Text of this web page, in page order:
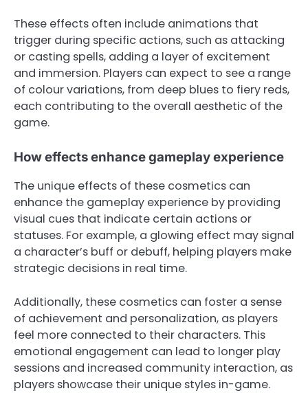
These effects often include animations that
trigger during specific actions, such as attacking
or casting spells, adding a layer of excitement
and immersion. Players can expect to see a range
of colour variations, from deep blues to fiery reds,
each contributing to the overall aesthetic of the
game.
How effects enhance gameplay experience
The unique effects of these cosmetics can
enhance the gameplay experience by providing
visual cues that indicate certain actions or
statuses. For example, a glowing effect may signal
a character’s buff or debuff, helping players make
strategic decisions in real time.
Additionally, these cosmetics can foster a sense
of achievement and personalization, as players
feel more connected to their characters. This
emotional engagement can lead to longer play
sessions and increased community interaction, as
players showcase their unique styles in-game.